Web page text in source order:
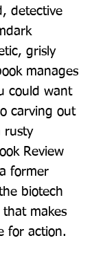
detective
grisly
manages
could want
carving out
rusty
Review
former
biotech
makes
for action.